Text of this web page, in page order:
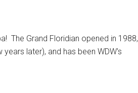
The Grand Floridian opened in 1988,
later), and has been WDW's